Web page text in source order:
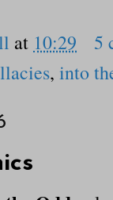
at 10:29
5
, into